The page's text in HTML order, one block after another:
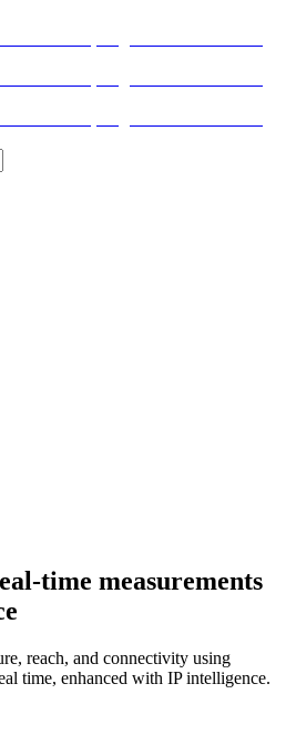
time measurements
reach, and connectivity using
time, enhanced with IP intelligence.